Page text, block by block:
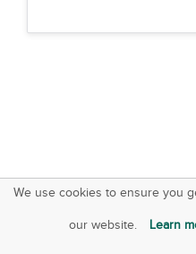
We use cookies to ensure you
our website. Learn
SquareOffs
On iOS & Android